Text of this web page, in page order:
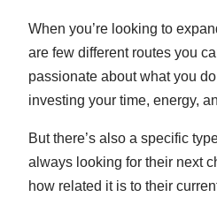
When you’re looking to
are few different routes you
passionate about what you
investing your time, energy,
But there’s also a specific
always looking for their next
how related it is to their